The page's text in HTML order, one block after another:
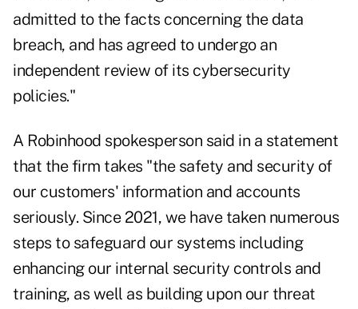
admitted to the facts concerning the data
breach, and has agreed to undergo an
independent review of its cybersecurity
policies."
A Robinhood spokesperson said in a statement
that the firm takes "the safety and security of
our customers' information and accounts
seriously. Since 2021, we have taken numerous
steps to safeguard our systems including
enhancing our internal security controls and
training, as well as building upon our threat